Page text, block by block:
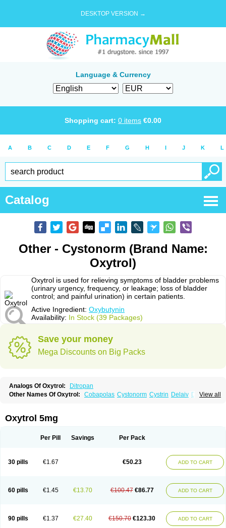
DESKTOP VERSION →
Language & Currency
Shopping cart: 0 items €0.00
A B C D E F G H I J K L
Catalog
Other - Cystonorm (Brand Name:
Oxytrol)
Oxytrol is used for relieving symptoms of bladder problems
(urinary urgency, frequency, or leakage; loss of bladder
control; and painful urination) in certain patients.
Active Ingredient: Oxybutynin
Availability: In Stock (39 Packages)
Save your money
Mega Discounts on Big Packs
Analogs Of Oxytrol:
Ditropan
View all
Other Names Of Oxytrol: Cobapolas Cystonorm Cystrin Delaiv Delak
Neluos Novitropan
Palnaxol Pms-oxybutynin
Uricont Urihexal Uromax Uropan Uropran
Oxytrol 5mg
Per Pill Savings Per Pack
30 pills €1.67 €50.23 ADD TO CART
60 pills €1.45 €13.70 €100.47 €86.77 ADD TO CART
90 pills €1.37 €27.40 €150.70 €123.30 ADD TO CART